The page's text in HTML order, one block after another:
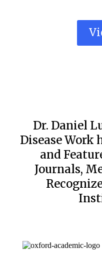
Dr. Daniel
Disease Work
and
Journals,